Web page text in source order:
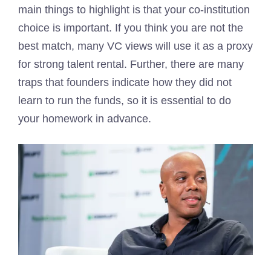
main things to highlight is that your co-institution
choice is important. If you think you are not the
best match, many VC views will use it as a proxy
for strong talent rental. Further, there are many
traps that founders indicate how they did not
learn to run the funds, so it is essential to do
your homework in advance.